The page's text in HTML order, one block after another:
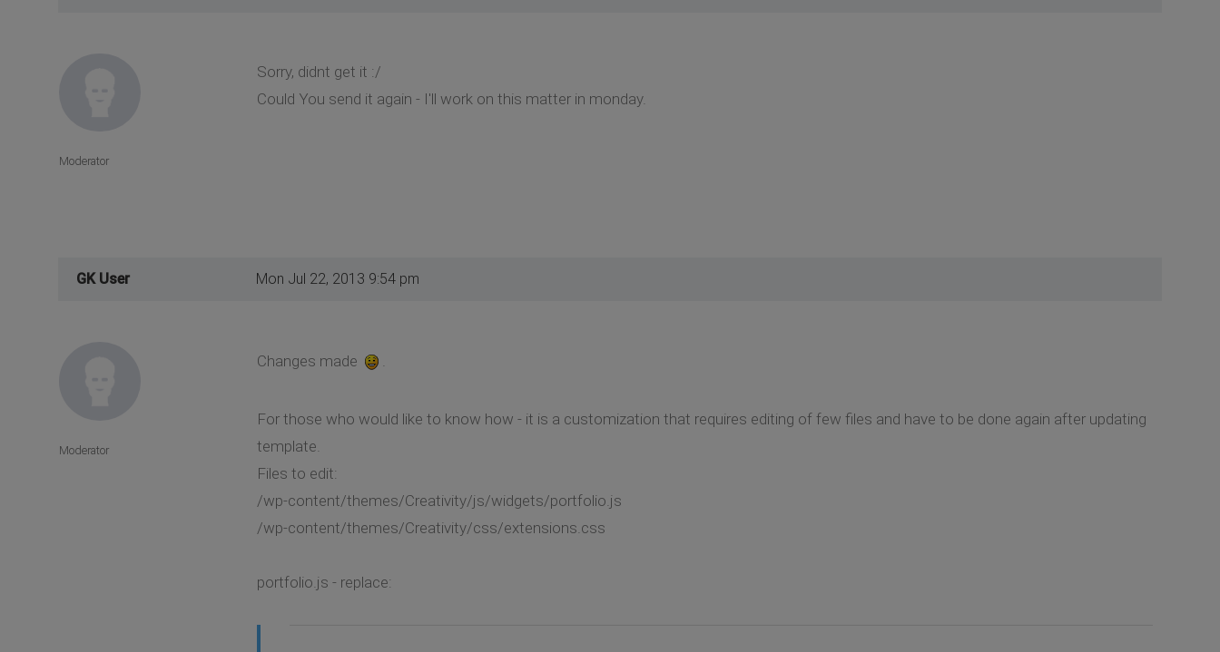
Sorry, didnt get it :/
Could You send it again - I'll work on this matter in monday.
Moderator
GK User Mon Jul 22, 2013 9:54 pm
Changes made .
For those who would like to know how - it is a customization that requires editing of few files and have to be done again after updating
template.
Files to edit:
/wp-content/themes/Creativity/js/widgets/portfolio.js
/wp-content/themes/Creativity/css/extensions.css
portfolio.js - replace:
Moderator